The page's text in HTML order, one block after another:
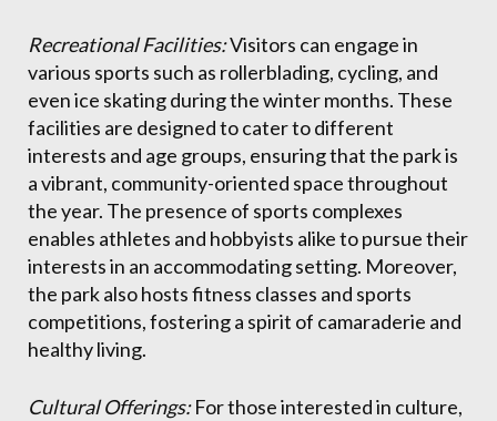
Recreational Facilities:Visitors can engage in
various sports such as rollerblading, cycling, and
even ice skating during the winter months. These
facilities are designed to cater to different
interests and age groups, ensuring that the park is
a vibrant, community-oriented space throughout
the year. The presence of sports complexes
enables athletes and hobbyists alike to pursue their
interests in an accommodating setting. Moreover,
the park also hosts fitness classes and sports
competitions, fostering a spirit of camaraderie and
healthy living.
Cultural Offerings:For those interested in culture,